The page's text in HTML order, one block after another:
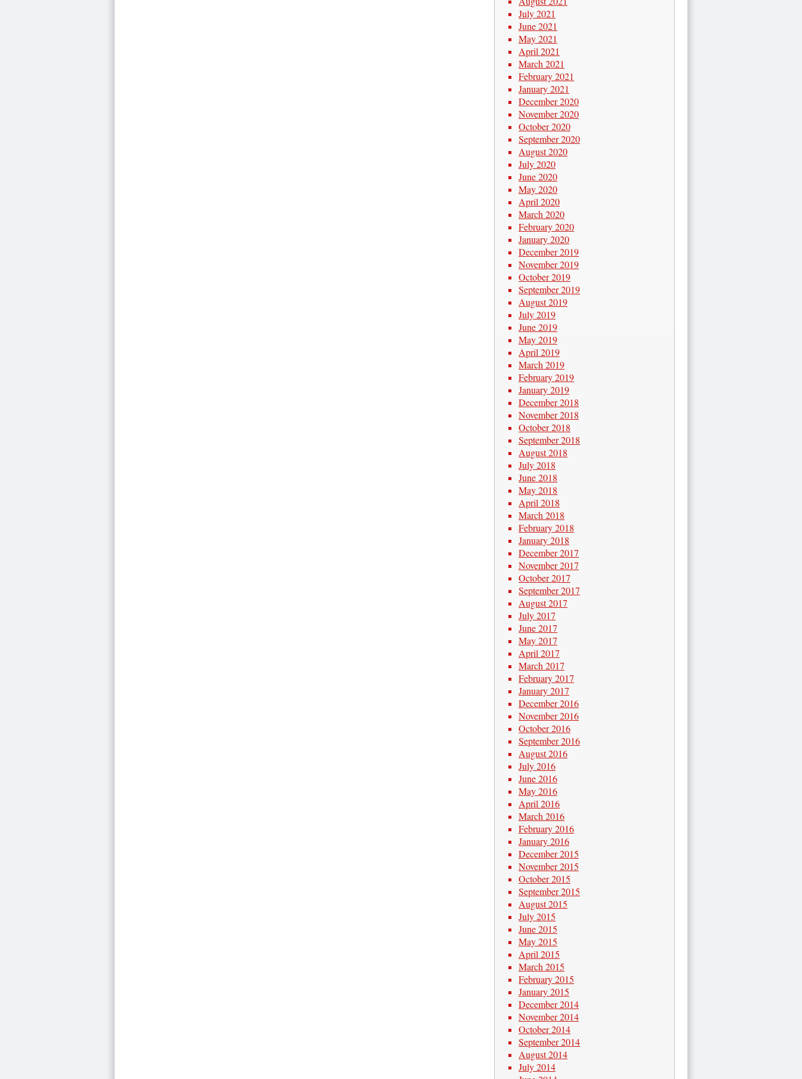
July 2021
June 2021
May 2021
April 2021
March 2021
February 2021
January 2021
December 2020
November 2020
October 2020
September 2020
August 2020
July 2020
June 2020
May 2020
April 2020
March 2020
February 2020
January 2020
December 2019
November 2019
October 2019
September 2019
August 2019
July 2019
June 2019
May 2019
April 2019
March 2019
February 2019
January 2019
December 2018
November 2018
October 2018
September 2018
August 2018
July 2018
June 2018
May 2018
April 2018
March 2018
February 2018
January 2018
December 2017
November 2017
October 2017
September 2017
August 2017
July 2017
June 2017
May 2017
April 2017
March 2017
February 2017
January 2017
December 2016
November 2016
October 2016
September 2016
August 2016
July 2016
June 2016
May 2016
April 2016
March 2016
February 2016
January 2016
December 2015
November 2015
October 2015
September 2015
August 2015
July 2015
June 2015
May 2015
April 2015
March 2015
February 2015
January 2015
December 2014
November 2014
October 2014
September 2014
August 2014
July 2014